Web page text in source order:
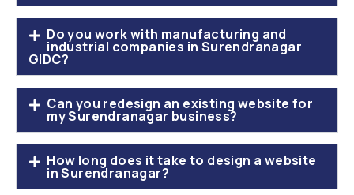
Do you work with manufacturing and
industrial companies in Surendranagar
GIDC?
Can you redesign an existing website for
my Surendranagar business?
How long does it take to design a website
in Surendranagar?